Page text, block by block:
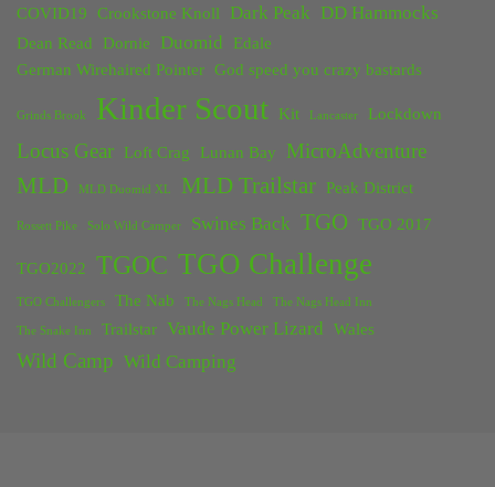
COVID19
Crookstone Knoll Dark Peak DD Hammocks
Dean Read Dornie Duomid
Edale
German Wirehaired Pointer God speed you crazy bastards
Grinds Brook Kinder Scout Kit Lancaster Lockdown
Locus Gear Loft Crag Lunan Bay MicroAdventure
MLD MLD Duomid XL MLD Trailstar Peak District
Rossett Pike Solo Wild Camper Swines Back TGO TGO 2017
TGO2022 TGOC TGO Challenge
TGO Challengers The Nab The Nags Head The Nags Head Inn
The Snake Inn Trailstar Vaude Power Lizard Wales
Wild Camp Wild Camping